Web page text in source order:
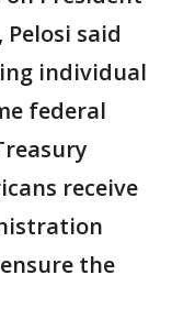
said
individual
federal
receive
the